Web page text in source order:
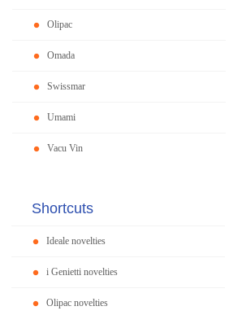
Olipac
Omada
Swissmar
Umami
Vacu Vin
Shortcuts
Ideale novelties
i Genietti novelties
Olipac novelties